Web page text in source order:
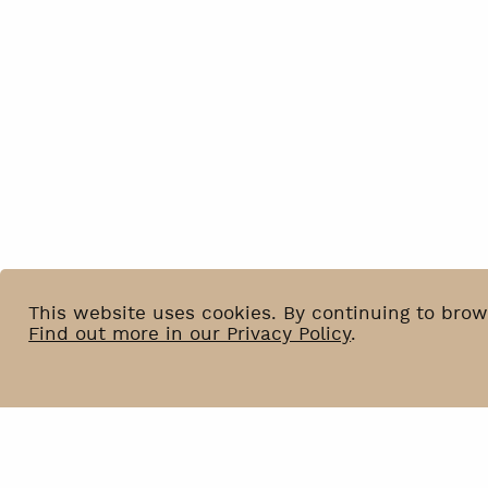
This website uses cookies. By continuing to
Find out more in our Privacy Policy.
News
BIP